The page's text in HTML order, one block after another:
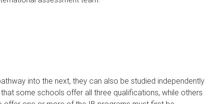
into the next, they can also be studied independently
some schools offer all three qualifications, while others